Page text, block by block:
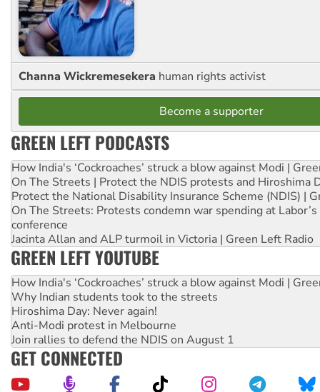
Channa Wickremesekera human rights activist
Become a supporter
GREEN LEFT PODCASTS
How India's ‘Cockroaches’ struck a blow against Modi |
On The Streets | Protect the NDIS protests and Hiroshima
Protect the National Disability Insurance Scheme (NDIS) |
On The Streets: Protests condemn war spending at
conference
Jacinta Allan and ALP turmoil in Victoria | Green Left Radio
GREEN LEFT YOUTUBE
How India's ‘Cockroaches’ struck a blow against Modi |
Why Indian students took to the streets
Hiroshima Day: Never again!
Anti-Modi protest in Melbourne
Join rallies to defend the NDIS on August 1
GET CONNECTED